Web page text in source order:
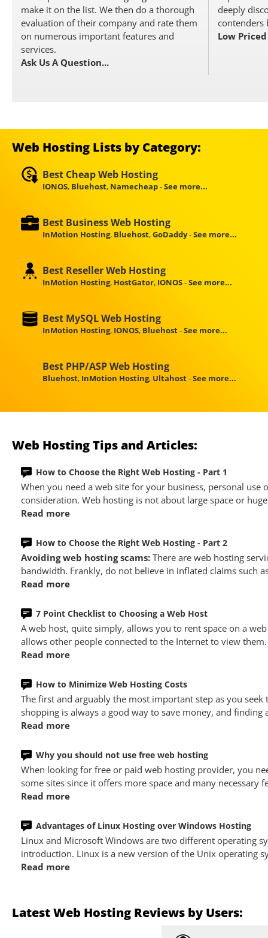
make it on the list. We then do a thorough
evaluation of their company and rate them
on numerous important features and
services.
Ask Us A Question...
deeply
contenders
Low
Web Hosting Lists by Category:
Best Cheap Web Hosting
IONOS, Bluehost, Namecheap-See more...
Best Business Web Hosting
InMotion Hosting, Bluehost,GoDaddy-See more...
Best Reseller Web Hosting
InMotion Hosting, HostGator, IONOS-See more...
Best MySQL Web Hosting
InMotion Hosting, IONOS, Bluehost-See more...
Best PHP/ASP Web Hosting
Bluehost, InMotion Hosting, Ultahost-See more...
Web Hosting Tips and Articles:
How to Choose the Right Web Hosting - Part 1
When you need a web site for your business, personal
consideration. Web hosting is not about large space or
Read more
How to Choose the Right Web Hosting - Part 2
Avoiding web hosting scams: There are web hosting
bandwidth. Frankly, do not believe in inflated claims such
Read more
7 Point Checklist to Choosing a Web Host
A web host, quite simply, allows you to rent space on a
allows other people connected to the Internet to view
Read more
How to Minimize Web Hosting Costs
The first and arguably the most important step as you
shopping is always a good way to save money, and
Read more
Why you should not use free web hosting
When looking for free or paid web hosting provider, you
some sites since it offers more space and many
Read more
Advantages of Linux Hosting over Windows Hosting
Linux and Microsoft Windows are two different operating
introduction. Linux is a new version of the Unix operating
Read more
Latest Web Hosting Reviews by Users: